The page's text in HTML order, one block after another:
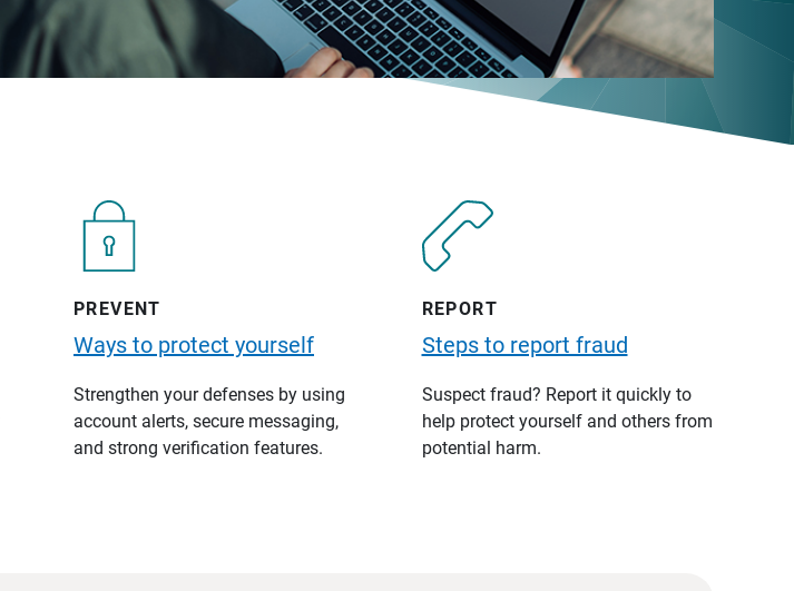
PREVENT
Ways to protect yourself
Strengthen your defenses by using
account alerts, secure messaging,
and strong verification features.
REPORT
Steps to report fraud
Suspect fraud? Report it quickly to
help protect yourself and others from
potential harm.